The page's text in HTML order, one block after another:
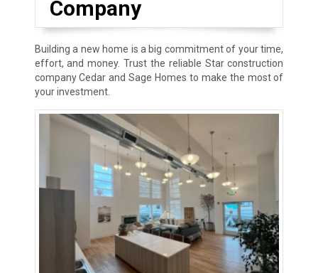
Company
Building a new home is a big commitment of your time,
effort, and money. Trust the reliable Star construction
company Cedar and Sage Homes to make the most of
your investment.